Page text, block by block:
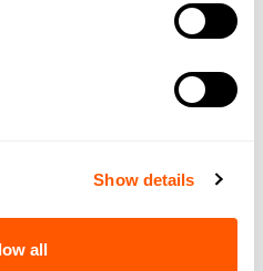
Show details
all